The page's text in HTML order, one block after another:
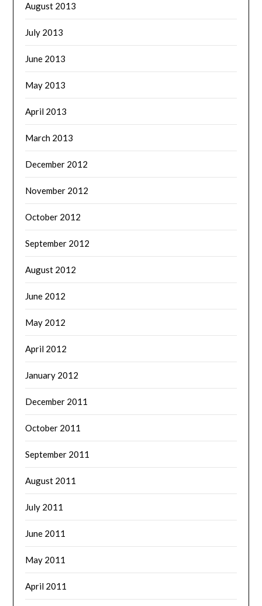
August 2013
July 2013
June 2013
May 2013
April 2013
March 2013
December 2012
November 2012
October 2012
September 2012
August 2012
June 2012
May 2012
April 2012
January 2012
December 2011
October 2011
September 2011
August 2011
July 2011
June 2011
May 2011
April 2011